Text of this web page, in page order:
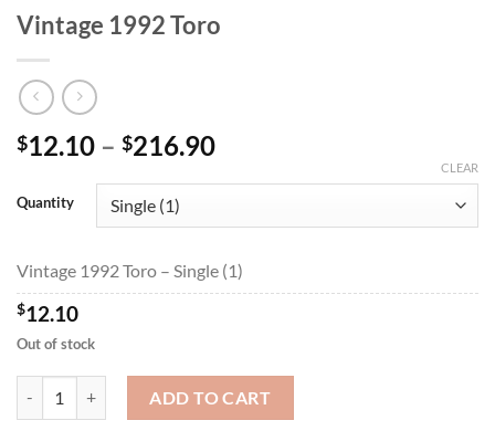
Vintage 1992 Toro
$12.10 – $216.90Price
through
Quantity
CLEAR
Vintage 1992 Toro – Single (1)
$12.10
Out of stock
ADD TO CART